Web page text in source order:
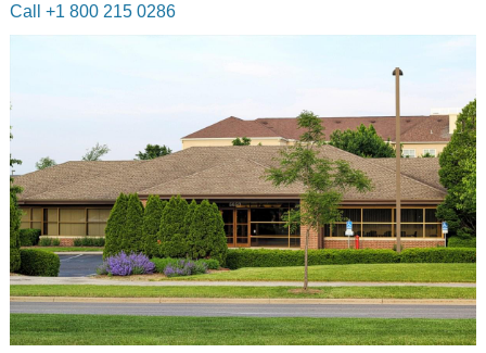
Call +1 800 215 0286